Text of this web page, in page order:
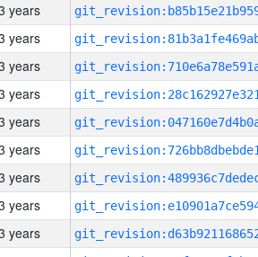
years
years
years
years
years
years
years
years
years